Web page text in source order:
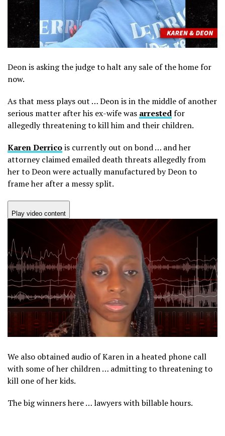
Deon is asking the judge to halt any sale of the home for
now.
As that mess plays out … Deon is in the middle of another
serious matter after his ex-wife was arrestedfor
allegedly threatening to kill him and their children.
Karen Derricois currently out on bond … and her
attorney claimed emailed death threats allegedly from
her to Deon were actually manufactured by Deon to
frame her after a messy split.
Play video content
We also obtained audio of Karen in a heated phone call
with some of her children … admitting to threatening to
kill one of her kids.
The big winners here … lawyers with billable hours.